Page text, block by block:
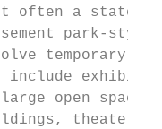
often a state
park-
temporary
include
open